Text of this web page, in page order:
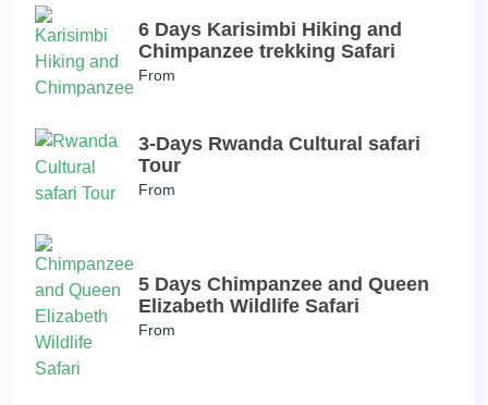
6 Days Karisimbi Hiking and
Chimpanzee trekking Safari
From
3-Days Rwanda Cultural safari
Tour
From
5 Days Chimpanzee and Queen
Elizabeth Wildlife Safari
From